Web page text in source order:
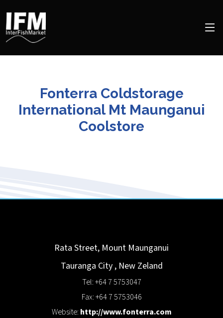
Fonterra Coldstorage
International Mt Maunganui
Coolstore
Rata Street, Mount Maunganui
Tauranga City , New Zeland
Tel: +64 7 5753047
Fax: +64 7 5753046
Website: http://www.fonterra.com